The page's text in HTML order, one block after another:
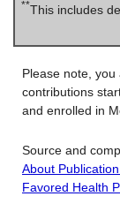
**This includes
Please note,
contributions
and enrolled in
Source and
About
Favored Health